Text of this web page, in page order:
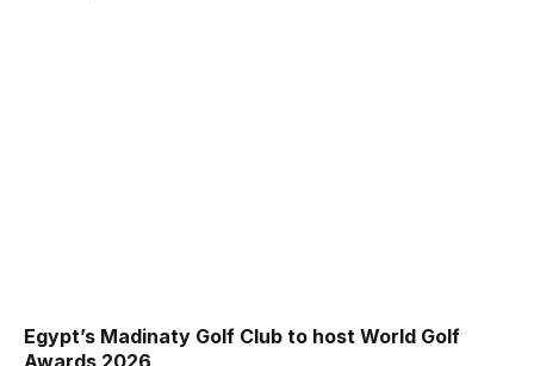
Egypt’s Madinaty Golf Club to host World Golf
Awards 2026